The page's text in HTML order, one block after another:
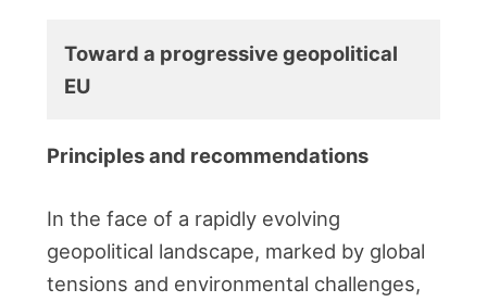
Toward a progressive geopolitical
EU
Principles and recommendations
In the face of a rapidly evolving
geopolitical landscape, marked by global
tensions and environmental challenges,